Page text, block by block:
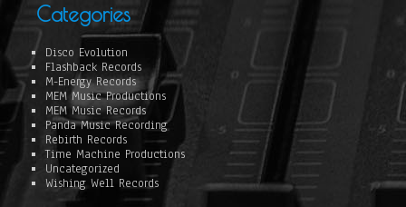
Categories
Disco Evolution
Flashback Records
M-Energy Records
MEM Music Productions
MEM Music Records
Panda Music Recording
Rebirth Records
Time Machine Productions
Uncategorized
Wishing Well Records